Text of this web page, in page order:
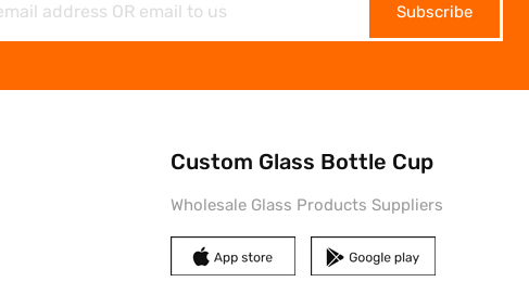
Subscribe
Custom Glass Bottle Cup
Wholesale Glass Products Suppliers